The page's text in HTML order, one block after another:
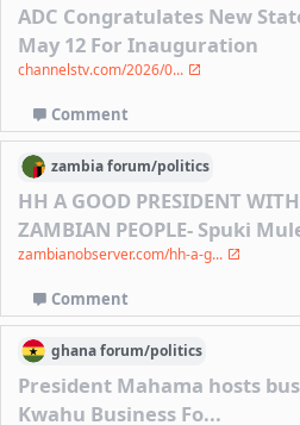
ADC Congratulates New
May 12 For Inauguration
channelstv.com/2026/0...
Comment
zambiaforum/politics
HH A GOOD PRESIDENT
ZAMBIAN PEOPLE- Spuki
zambianobserver.com/hh-a-g...
Comment
ghanaforum/politics
President Mahama hosts
Kwahu Business Fo...